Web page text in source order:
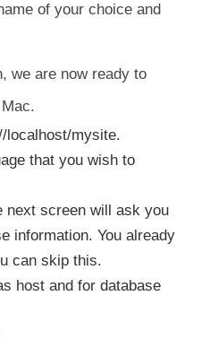
of your choice and
we are now ready to
localhost/mysite.
that you wish to
next screen will ask you
information. You already
can skip this.
host and for database